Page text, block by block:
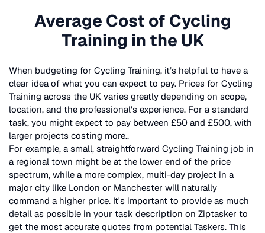
Average Cost of Cycling
Training in the UK
When budgeting for Cycling Training, it’s helpful to have a
clear idea of what you can expect to pay. Prices for Cycling
Training across the UK varies greatly depending on scope,
location, and the professional's experience. For a standard
task, you might expect to pay between £50 and £500, with
larger projects costing more..
For example, a small, straightforward Cycling Training job in
a regional town might be at the lower end of the price
spectrum, while a more complex, multi-day project in a
major city like London or Manchester will naturally
command a higher price. It's important to provide as much
detail as possible in your task description on Ziptasker to
get the most accurate quotes from potential Taskers. This